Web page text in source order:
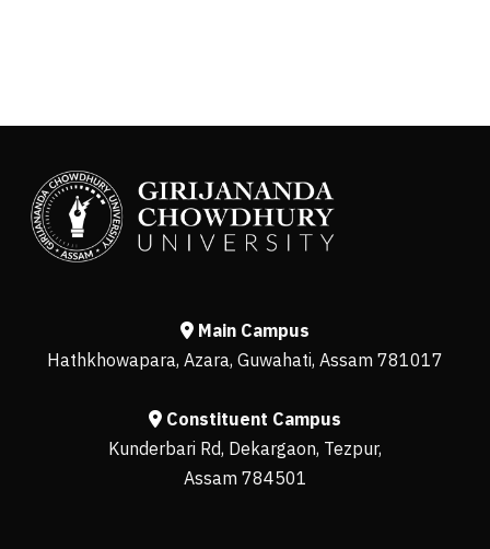
Main Campus
Hathkhowapara, Azara, Guwahati, Assam 781017
Constituent Campus
Kunderbari Rd, Dekargaon, Tezpur,
Assam 784501